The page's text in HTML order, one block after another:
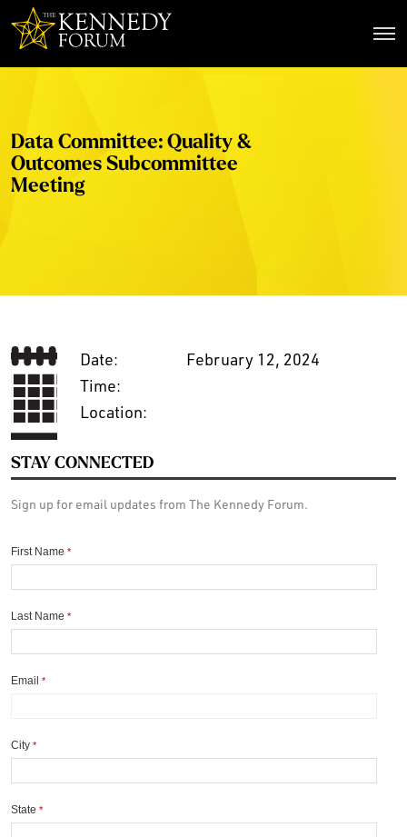
Data Committee: Quality &
Outcomes Subcommittee
Meeting
Date:
February 12, 2024
Time:
Location:
STAY CONNECTED
Sign up for email updates from The Kennedy Forum.
First Name *
Last Name *
Email *
City *
State *